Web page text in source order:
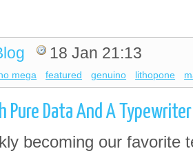
18 Jan 21:13
mega featured genuino lithopone
Pure Data And A Typewriter
becoming our favorite